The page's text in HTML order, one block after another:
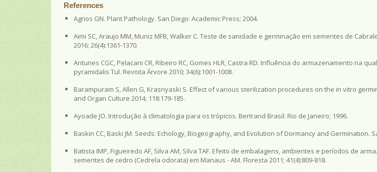
References
Agrios GN. Plant Pathology. San Diego: Academic Press; 2004.
Aimi SC, Araujo MM, Muniz MFB, Walker C. Teste de sanidade e germinação em sementes de
2016; 26(4):1361-1370.
Antunes CGC, Pelacani CR, Ribeiro RC, Gomes HLR, Castra RD. Influência do armazenamento na
pyramidalis Tul. Revista Árvore 2010; 34(6):1001-1008.
Barampuram S, Allen G, Krasnyaski S. Effect of various sterilization procedures on the in vitro
and Organ Culture 2014; 118:179-185.
Ayoade JO. Introdução à climatologia para os trópicos. Bertrand Brasil: Rio de Janeiro; 1996.
Baskin CC, Baski JM. Seeds: Echology, Biogeography, and Evolution of Dormancy and Germination.
Batista IMP, Figueiredo AF, Silva AM, Silva TAF. Efeito de embalagens, ambientes e períodos de
sementes de cedro (Cedrela odorata) em Manaus - AM. Floresta 2011; 41(4):809-818.